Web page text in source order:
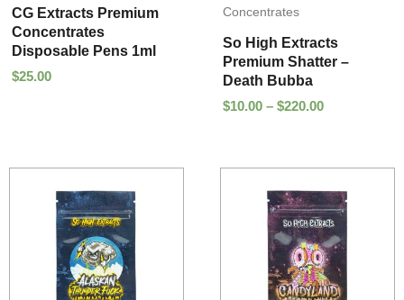
CG Extracts Premium
Concentrates
Disposable Pens 1ml
$25.00
Concentrates
So High Extracts
Premium Shatter –
Death Bubba
$10.00 – $220.00
$220.00